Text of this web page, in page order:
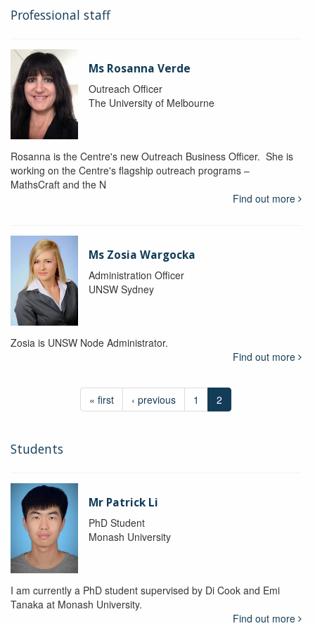
Professional staff
Ms Rosanna Verde
Outreach Officer
The University of Melbourne
Rosanna is the Centre's new Outreach Business Officer. She is
working on the Centre's flagship outreach programs –
MathsCraft and the N
Find out more
Ms Zosia Wargocka
Administration Officer
UNSW Sydney
Zosia is UNSW Node Administrator.
Find out more
« first ‹ previous 1 2
Students
Mr Patrick Li
PhD Student
Monash University
I am currently a PhD student supervised by Di Cook and Emi
Tanaka at Monash University.
Find out more